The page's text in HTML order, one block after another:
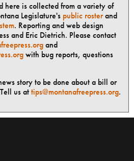
here is collected from a variety of
Legislature's public rosterand
. Reporting and web design
and Eric Dietrich. Please contact
and
with bug reports, questions
story to be done about a bill or
us attips@montanafreepress.org.